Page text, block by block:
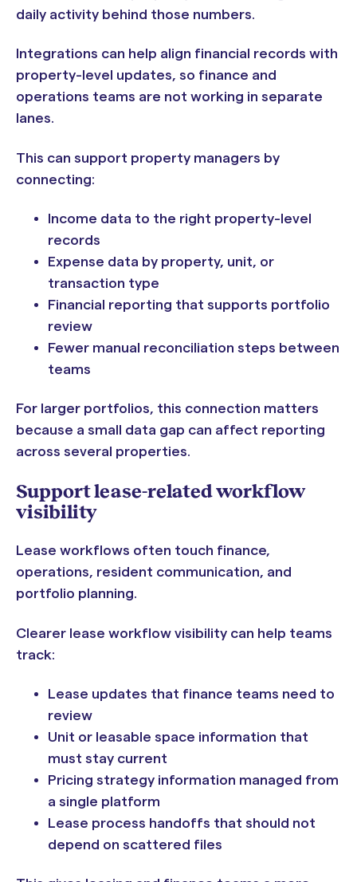
daily activity behind those numbers.
Integrations can help align financial records with
property-level updates, so finance and
operations teams are not working in separate
lanes.
This can support property managers by
connecting:
Income data to the right property-level
records
Expense data by property, unit, or
transaction type
Financial reporting that supports portfolio
review
Fewer manual reconciliation steps between
teams
For larger portfolios, this connection matters
because a small data gap can affect reporting
across several properties.
Support lease-related workflow
visibility
Lease workflows often touch finance,
operations, resident communication, and
portfolio planning.
Clearer lease workflow visibility can help teams
track:
Lease updates that finance teams need to
review
Unit or leasable space information that
must stay current
Pricing strategy information managed from
a single platform
Lease process handoffs that should not
depend on scattered files